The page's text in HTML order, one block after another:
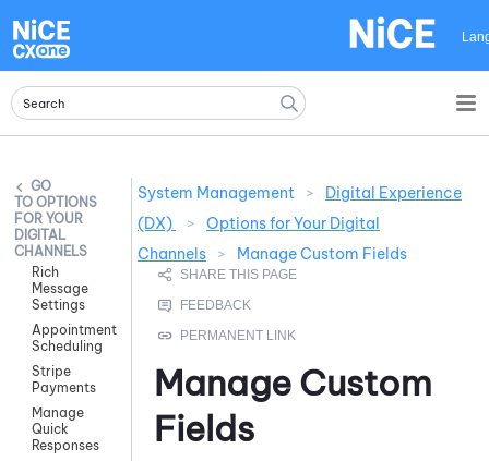
OPTIONS
FOR YOUR
DIGITAL
CHANNELS
Rich
Message
Settings
Appointment
Scheduling
Stripe
Payments
Manage
Quick
Responses
System Management >
Digital Experience
(DX)
>
Options for Your Digital
Channels
> Manage Custom Fields
Manage Custom
Fields